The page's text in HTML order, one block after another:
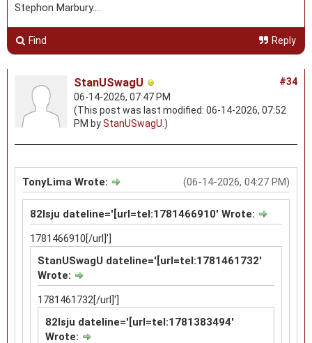
Stephon Marbury....
Find Reply
#34
StanUSwagU
06-14-2026, 07:47 PM
(This post was last modified: 06-14-2026, 07:52
PM byStanUSwagU .)
(06-14-2026, 04:27 PM)
TonyLima Wrote:
82lsju dateline='[url=tel:1781466910' Wrote:
1781466910[/url]']
StanUSwagU dateline='[url=tel:1781461732'
Wrote:
1781461732[/url]']
82lsju dateline='[url=tel:1781383494'
Wrote: